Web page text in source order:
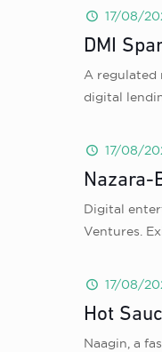
17/08/
DMI
A regulated
digital
17/08/
Nazara-
Digital
Ventures.
17/08/
Hot
Naagin, a